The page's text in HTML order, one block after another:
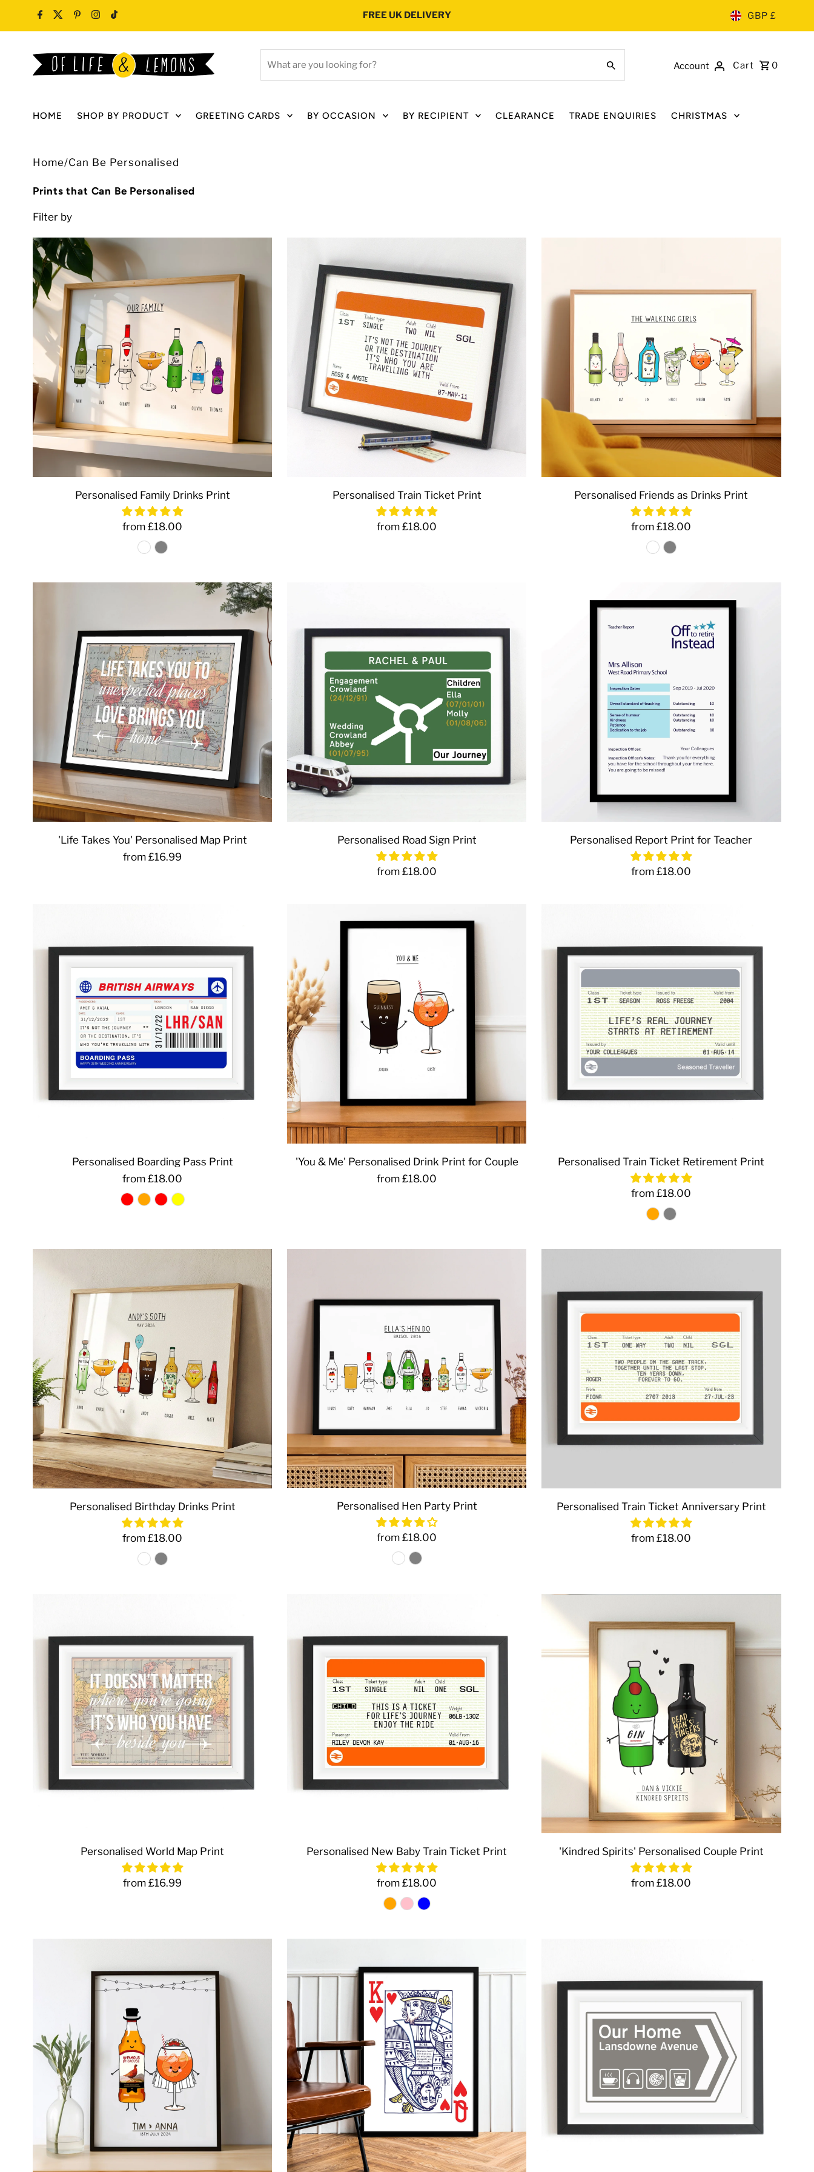
Skip to content FREE UK DELIVERY GBP £
for?
Account Cart 0
HOME SHOP BY PRODUCT GREETING CARDS BY OCCASION BY RECIPIENT CLEARANCE TRADE ENQUIRIES CHRISTMAS
Home/Can Be Personalised
Prints that Can Be Personalised
Filter by
Personalised Family Drinks Print
from £18.00
Personalised Train Ticket Print
from £18.00
Personalised Friends as Drinks Print
from £18.00
'Life Takes You' Personalised Map Print
from £16.99
Personalised Road Sign Print
from £18.00
Personalised Report Print for Teacher
from £18.00
Personalised Boarding Pass Print
from £18.00
'You & Me' Personalised Drink Print for Couple
from £18.00
Personalised Train Ticket Retirement Print
from £18.00
Personalised Birthday Drinks Print
from £18.00
Personalised Hen Party Print
from £18.00
Personalised Train Ticket Anniversary Print
from £18.00
Personalised World Map Print
from £16.99
Personalised New Baby Train Ticket Print
from £18.00
'Kindred Spirits' Personalised Couple Print
from £18.00